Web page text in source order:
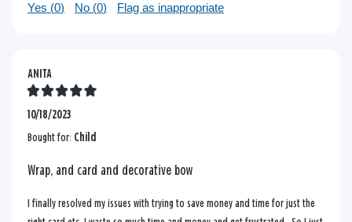
Yes (0) No (0) Flag as inappropriate
ANITA
10/18/2023
Bought for: Child
Wrap, and card and decorative bow
I finally resolved my issues with trying to save money and time for just the